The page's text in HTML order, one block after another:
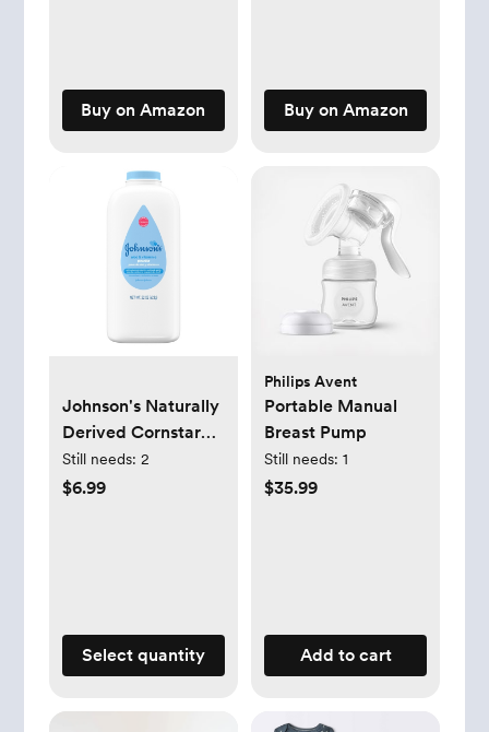
Baby Carrier Wrap
(Raven)
Buy on Amazon
Baby Carrier Wrap
(Stone Gray)
Buy on Amazon
Johnson's Naturally
Derived Cornstarch
Baby Powder, Aloe
& Vitamin E for
Still needs: 2
$6.99
Select quantity
Philips Avent
Portable Manual
Breast Pump
Still needs: 1
$35.99
Add to cart